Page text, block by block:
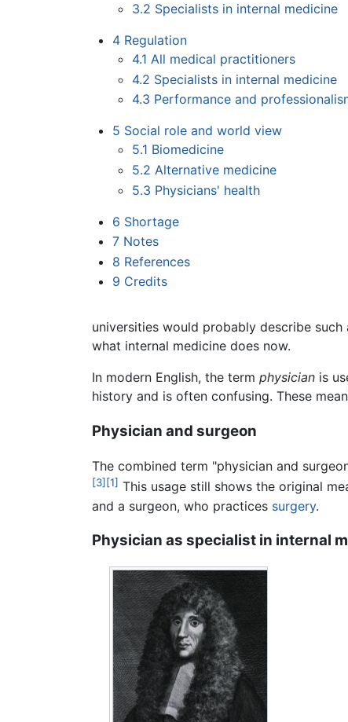
3.2 Specialists in internal medicine
4 Regulation
4.1 All medical practitioners
4.2 Specialists in internal medicine
4.3 Performance and
5 Social role and world view
5.1 Biomedicine
5.2 Alternative medicine
5.3 Physicians' health
6 Shortage
7 Notes
8 References
9 Credits
universities would probably describe
what internal medicine does now.
In modern English, the term physician is
history and is often confusing. These
Physician and surgeon
The combined term "physician and
[3] [1] This usage still shows the original
and a surgeon, who practices surgery.
Physician as specialist in internal